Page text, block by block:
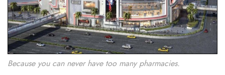
Because you can never have too many pharmacies.